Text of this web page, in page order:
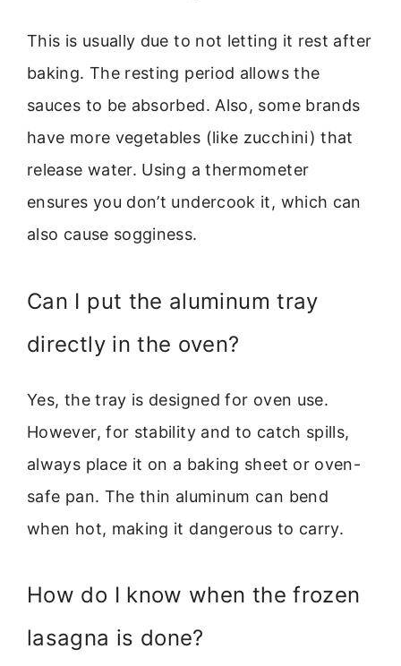
This is usually due to not letting it rest after
baking. The resting period allows the
sauces to be absorbed. Also, some brands
have more vegetables (like zucchini) that
release water. Using a thermometer
ensures you don’t undercook it, which can
also cause sogginess.
Can I put the aluminum tray
directly in the oven?
Yes, the tray is designed for oven use.
However, for stability and to catch spills,
always place it on a baking sheet or oven-
safe pan. The thin aluminum can bend
when hot, making it dangerous to carry.
How do I know when the frozen
lasagna is done?